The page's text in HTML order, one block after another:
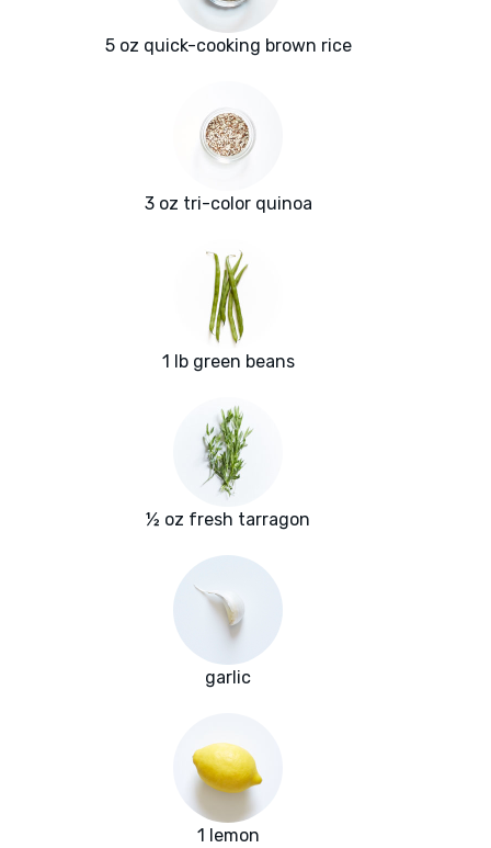
5 oz quick-cooking brown rice
3 oz tri-color quinoa
1 lb green beans
½ oz fresh tarragon
garlic
1 lemon